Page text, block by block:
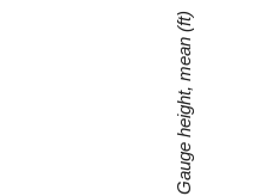
Gauge height, mean (ft)